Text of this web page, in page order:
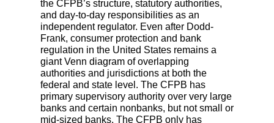
the CFPB’s structure, statutory authorities,
and day-to-day responsibilities as an
independent regulator. Even after Dodd-
Frank, consumer protection and bank
regulation in the United States remains a
giant Venn diagram of overlapping
authorities and jurisdictions at both the
federal and state level. The CFPB has
primary supervisory authority over very large
banks and certain nonbanks, but not small or
mid-sized banks. The CFPB only has